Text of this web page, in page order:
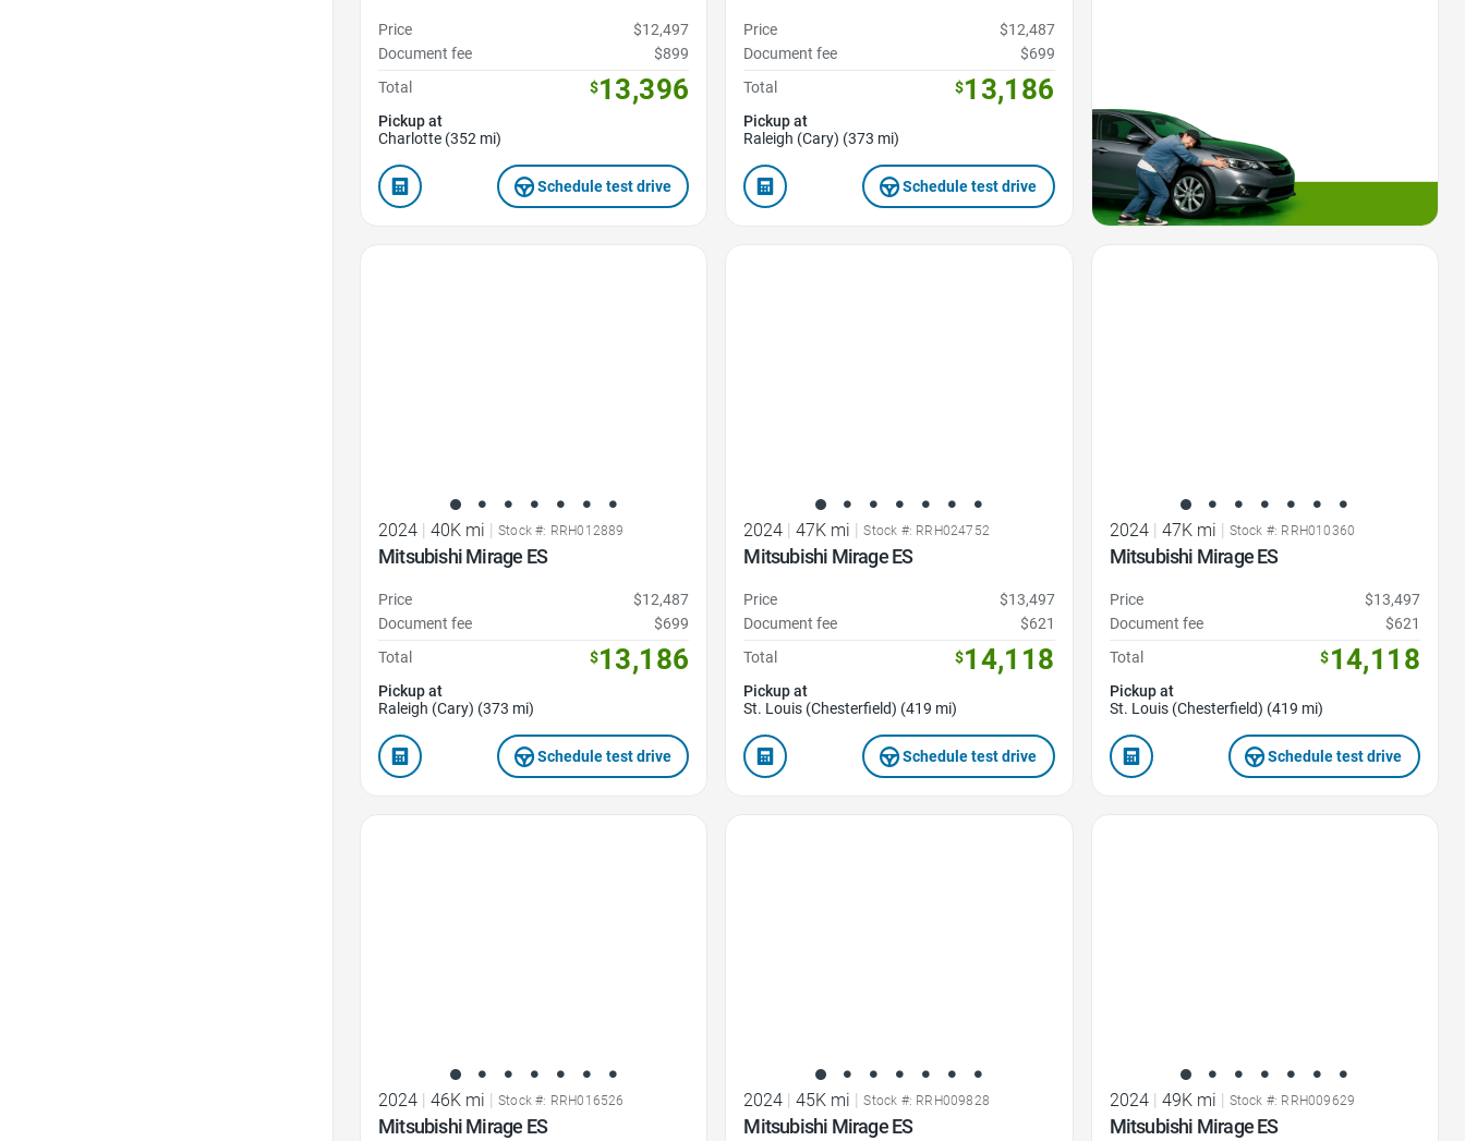
Price
$12,497
Document fee
$899
Total
$13,396
Pickup at
Charlotte (352 mi)
Schedule test drive
Price
$12,487
Document fee
$699
Total
$13,186
Pickup at
Raleigh (Cary) (373 mi)
Schedule test drive
2024 | 40K mi | Stock #: RRH012889
Mitsubishi Mirage ES
Price
$12,487
Document fee
$699
Total
$13,186
Pickup at
Raleigh (Cary) (373 mi)
Schedule test drive
2024 | 47K mi | Stock #: RRH024752
Mitsubishi Mirage ES
Price
$13,497
Document fee
$621
Total
$14,118
Pickup at
St. Louis (Chesterfield) (419 mi)
Schedule test drive
2024 | 47K mi | Stock #: RRH010360
Mitsubishi Mirage ES
Price
$13,497
Document fee
$621
Total
$14,118
Pickup at
St. Louis (Chesterfield) (419 mi)
Schedule test drive
2024 | 46K mi | Stock #: RRH016526
Mitsubishi Mirage ES
2024 | 45K mi | Stock #: RRH009828
Mitsubishi Mirage ES
2024 | 49K mi | Stock #: RRH009629
Mitsubishi Mirage ES